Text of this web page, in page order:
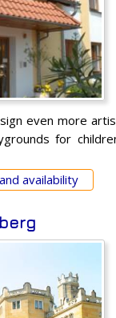
even more
for
availability